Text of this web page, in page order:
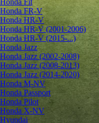
Honda Fit
Honda FR-V
Honda HR-V
Honda HR-V (2001-2006)
Honda HR-V (2015-...)
Honda Jazz
Honda Jazz (2002-2008)
Honda Jazz (2008-2013)
Honda Jazz (2014-2020)
Honda M-NV
Honda Passport
Honda Pilot
Honda X-NV
Hyundai